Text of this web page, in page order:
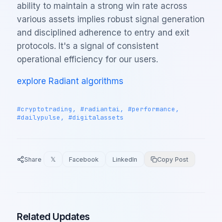
ability to maintain a strong win rate across
various assets implies robust signal generation
and disciplined adherence to entry and exit
protocols. It's a signal of consistent
operational efficiency for our users.
explore Radiant algorithms
#cryptotrading, #radiantai, #performance,
#dailypulse, #digitalassets
Share 𝕏 Facebook LinkedIn Copy Post
Related Updates